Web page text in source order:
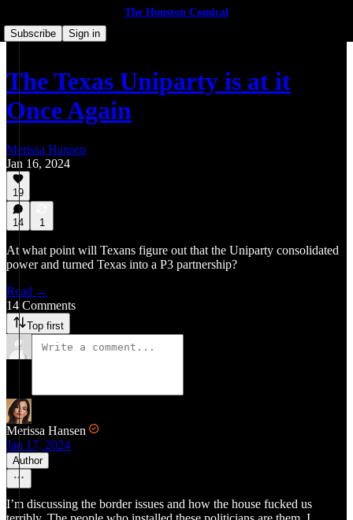
The Houston Comical
Subscribe
Sign in
The Texas Uniparty is at it
Once Again
Merissa Hansen
Jan 16, 2024
19
14 1
At what point will Texans figure out that the Uniparty consolidated
power and turned Texas into a P3 partnership?
Read →
14 Comments
Top first
Merissa Hansen
Jan 17, 2024
Author
I’m discussing the border issues and how the house fucked us